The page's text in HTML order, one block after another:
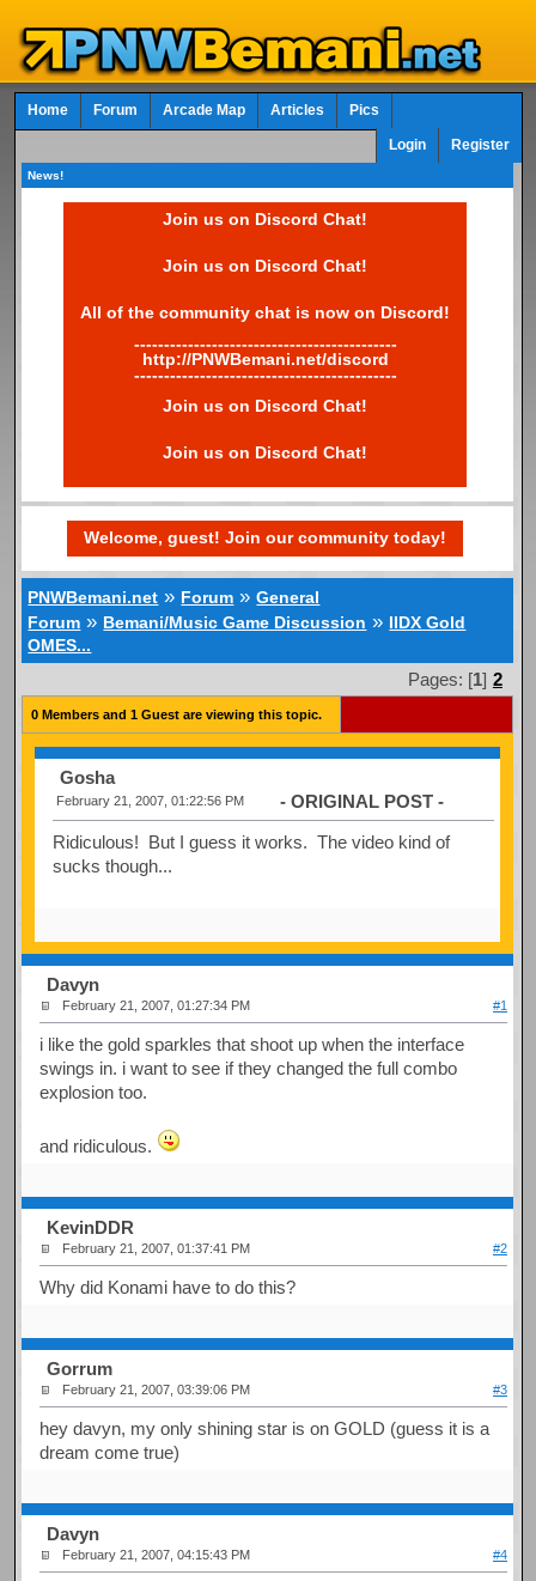
Home Forum Arcade Map Articles Pics
Login Register
News!
Join us on Discord Chat!
Join us on Discord Chat!
All of the community chat is now on Discord!
--------------------------------------------
http://PNWBemani.net/discord
--------------------------------------------
Join us on Discord Chat!
Join us on Discord Chat!
Welcome, guest! Join our community today!
PNWBemani.net » Forum »General
Forum » Bemani/Music Game Discussion » IIDX Gold
OMES...
Pages: [1] 2
0 Members and 1 Guest are viewing this topic.
Gosha
February 21, 2007, 01:22:56 PM - ORIGINAL POST -
Ridiculous! But I guess it works. The video kind of
sucks though...
Davyn
February 21, 2007, 01:27:34 PM #1
i like the gold sparkles that shoot up when the interface
swings in. i want to see if they changed the full combo
explosion too.
and ridiculous.
KevinDDR
February 21, 2007, 01:37:41 PM #2
Why did Konami have to do this?
Gorrum
February 21, 2007, 03:39:06 PM #3
hey davyn, my only shining star is on GOLD (guess it is a
dream come true)
Davyn
February 21, 2007, 04:15:43 PM #4